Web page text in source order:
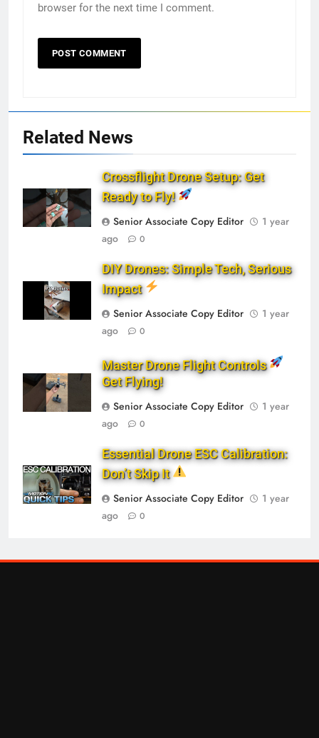
browser for the next time I comment.
Related News
Crossflight Drone Setup: Get
Ready to Fly!
Senior Associate Copy Editor
1 year
ago
0
DIY Drones: Simple Tech, Serious
Impact
Senior Associate Copy Editor
1 year
ago
0
Master Drone Flight Controls
Get Flying!
Senior Associate Copy Editor
1 year
ago
0
Essential Drone ESC Calibration:
Don’t Skip It
Senior Associate Copy Editor
1 year
ago
0